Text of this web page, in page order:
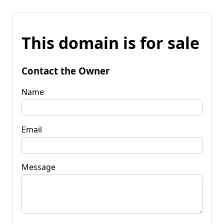
This domain is for sale
Contact the Owner
Name
Email
Message